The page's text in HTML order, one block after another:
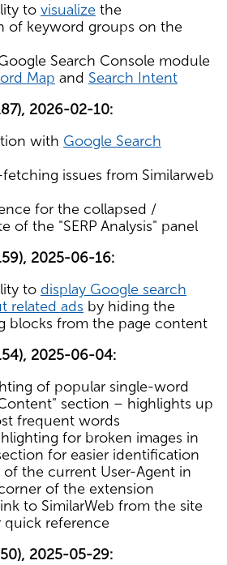
to visualize the
of keyword groups on the
Search Console module
Map and Search Intent
2026-02-10:
with Google Search
issues from Similarweb
for the collapsed /
of the "SERP Analysis" panel
2025-06-16:
to display Google search
related ads by hiding the
blocks from the page content
2025-06-04:
of popular single-word
section – highlights up
frequent words
for broken images in
for easier identification
of the current User-Agent in
of the extension
to SimilarWeb from the site
quick reference
2025-05-29: